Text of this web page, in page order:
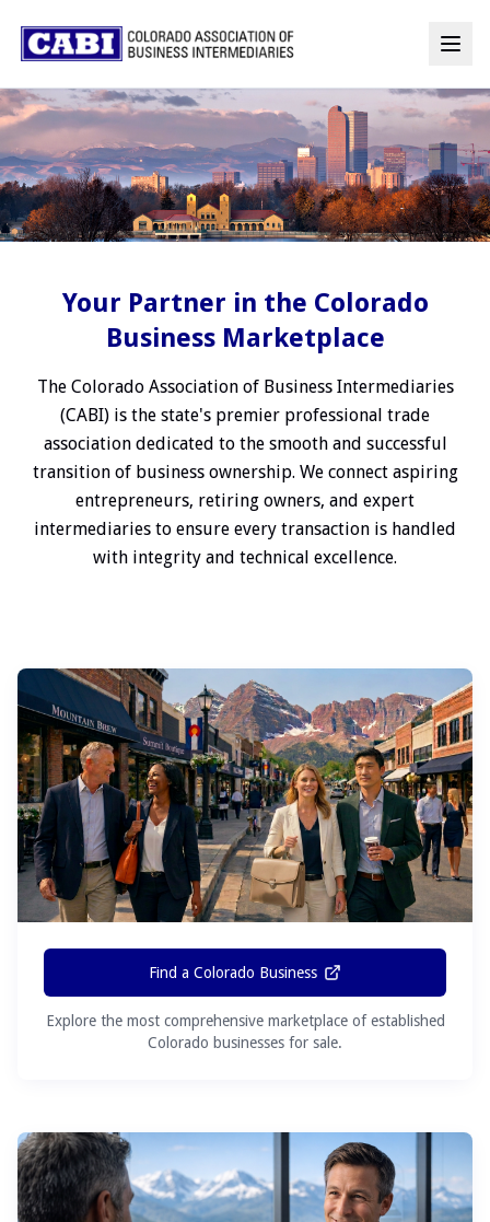
Your Partner in the Colorado
Business Marketplace
The Colorado Association of Business Intermediaries
(CABI) is the state's premier professional trade
association dedicated to the smooth and successful
transition of business ownership. We connect aspiring
entrepreneurs, retiring owners, and expert
intermediaries to ensure every transaction is handled
with integrity and technical excellence.
Find a Colorado Business
Explore the most comprehensive marketplace of established
Colorado businesses for sale.